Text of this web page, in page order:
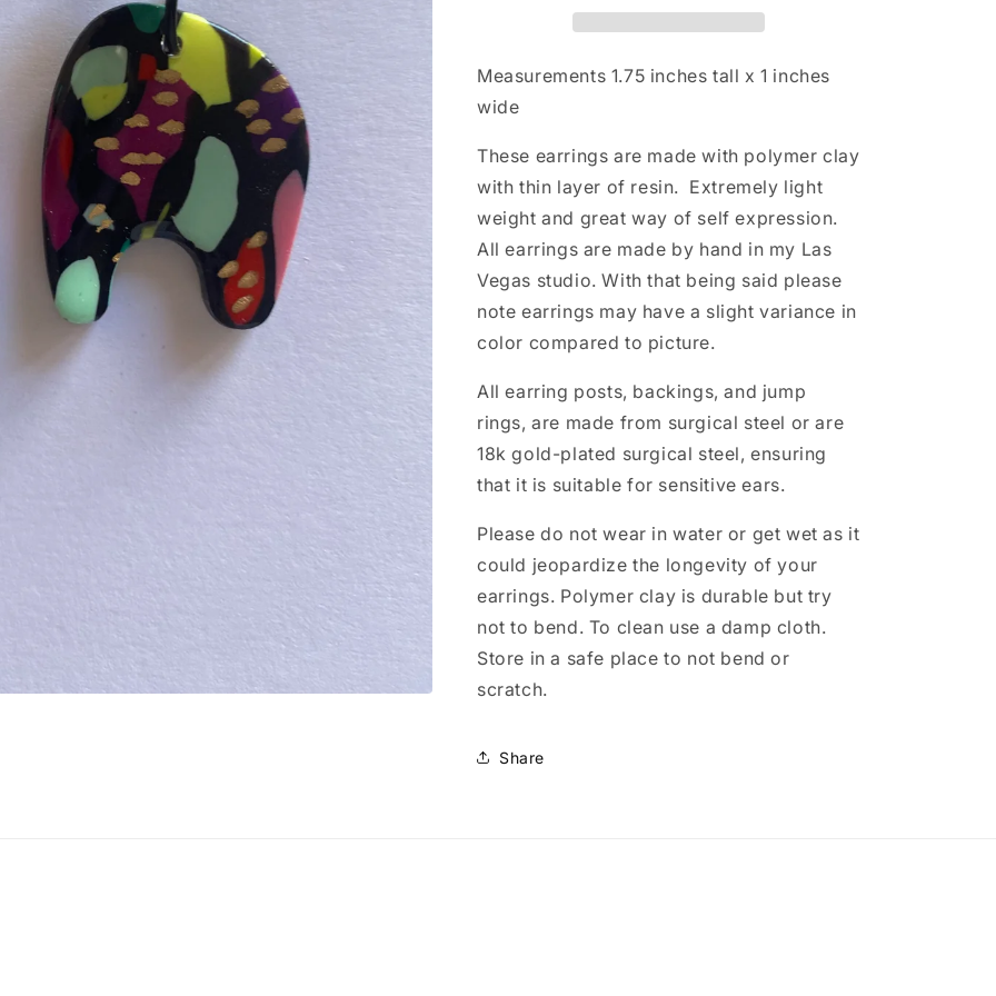
Measurements 1.75 inches tall x 1 inches
wide
These earrings are made with polymer clay
with thin layer of resin. Extremely light
weight and great way of self expression.
All earrings are made by hand in my Las
Vegas studio. With that being said please
note earrings may have a slight variance in
color compared to picture.
All earring posts, backings, and jump
rings, are made from surgical steel or are
18k gold-plated surgical steel, ensuring
that it is suitable for sensitive ears.
Please do not wear in water or get wet as it
could jeopardize the longevity of your
earrings. Polymer clay is durable but try
not to bend. To clean use a damp cloth.
Store in a safe place to not bend or
scratch.
Share